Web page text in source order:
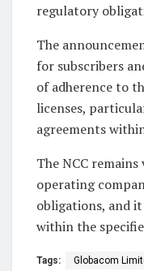
regulatory
The
for subscribers
of adherence to
licenses,
agreements
The NCC
operating
obligations, and
within the
Tags: Globacom